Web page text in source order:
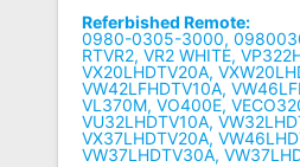
Referbished Remote:
0980-0305-3000,
RTVR2, VR2 WHITE,
VX20LHDTV20A,
VW42LFHDTV10A,
VL370M, VO400E,
VU32LHDTV10A,
VX37LHDTV20A,
VW37LHDTV30A,